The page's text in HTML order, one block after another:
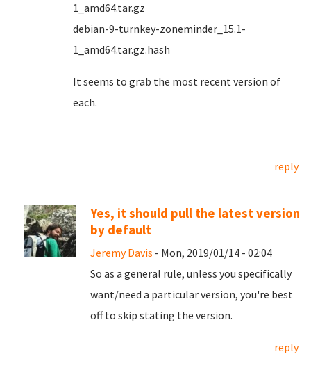
1_amd64.tar.gz
debian-9-turnkey-zoneminder_15.1-
1_amd64.tar.gz.hash
It seems to grab the most recent version of
each.
reply
Yes, it should pull the latest version
by default
Jeremy Davis - Mon, 2019/01/14 - 02:04
So as a general rule, unless you specifically
want/need a particular version, you're best
off to skip stating the version.
reply